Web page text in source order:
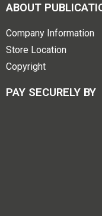
ABOUT
Company Information
Store Location
Copyright
PAY SECURELY BY